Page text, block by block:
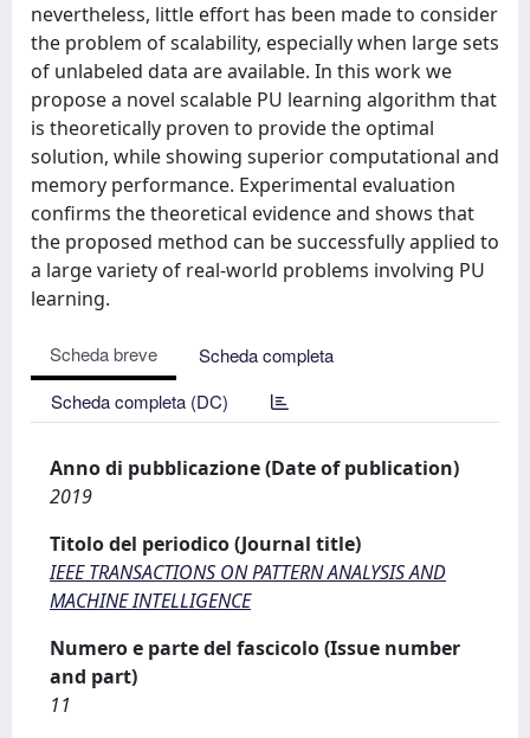
nevertheless, little effort has been made to consider
the problem of scalability, especially when large sets
of unlabeled data are available. In this work we
propose a novel scalable PU learning algorithm that
is theoretically proven to provide the optimal
solution, while showing superior computational and
memory performance. Experimental evaluation
confirms the theoretical evidence and shows that
the proposed method can be successfully applied to
a large variety of real-world problems involving PU
learning.
Scheda breve
Scheda completa
Scheda completa (DC)
Anno di pubblicazione (Date of publication)
2019
Titolo del periodico (Journal title)
IEEE TRANSACTIONS ON PATTERN ANALYSIS AND
MACHINE INTELLIGENCE
Numero e parte del fascicolo (Issue number
and part)
11